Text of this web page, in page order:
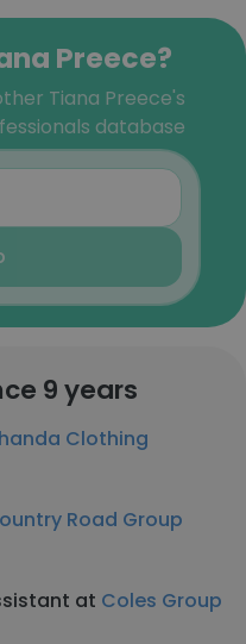
Preece?
Tiana Preece's
database
9 years
Clothing
Road Group
at Coles Group